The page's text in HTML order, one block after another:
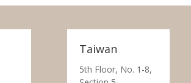
Taiwan
5th Floor, No. 1-8,